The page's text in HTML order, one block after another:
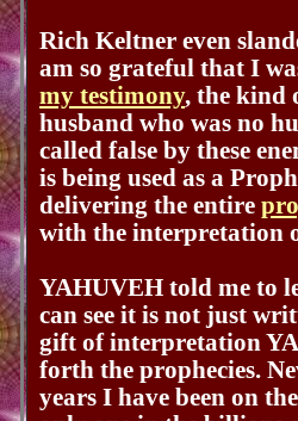
Rich Keltner even
am so grateful that I
my testimony, the kind
husband who was no
called false by these
is being used as a
delivering the entire
with the interpretation
YAHUVEH told me to
can see it is not just
gift of interpretation
forth the prophecies.
years I have been on